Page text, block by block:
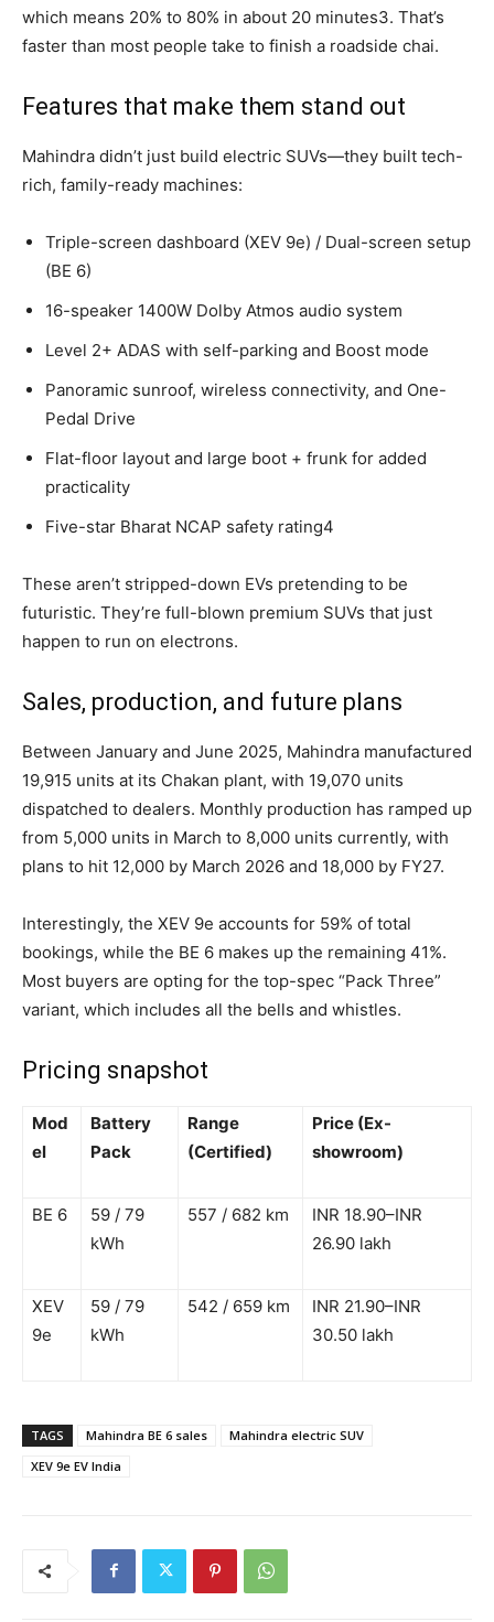
which means 20% to 80% in about 20 minutes3. That’s
faster than most people take to finish a roadside chai.
Features that make them stand out
Mahindra didn’t just build electric SUVs—they built tech-
rich, family-ready machines:
Triple-screen dashboard (XEV 9e) / Dual-screen setup
(BE 6)
16-speaker 1400W Dolby Atmos audio system
Level 2+ ADAS with self-parking and Boost mode
Panoramic sunroof, wireless connectivity, and One-
Pedal Drive
Flat-floor layout and large boot + frunk for added
practicality
Five-star Bharat NCAP safety rating4
These aren’t stripped-down EVs pretending to be
futuristic. They’re full-blown premium SUVs that just
happen to run on electrons.
Sales, production, and future plans
Between January and June 2025, Mahindra manufactured
19,915 units at its Chakan plant, with 19,070 units
dispatched to dealers. Monthly production has ramped up
from 5,000 units in March to 8,000 units currently, with
plans to hit 12,000 by March 2026 and 18,000 by FY27.
Interestingly, the XEV 9e accounts for 59% of total
bookings, while the BE 6 makes up the remaining 41%.
Most buyers are opting for the top-spec “Pack Three”
variant, which includes all the bells and whistles.
Pricing snapshot
Mod
el
Battery
Pack
Range
(Certified)
Price (Ex-
showroom)
BE 6
59 / 79
kWh
557 / 682 km
INR 18.90–INR
26.90 lakh
XEV
9e
59 / 79
kWh
542 / 659 km
INR 21.90–INR
30.50 lakh
TAGS Mahindra BE 6 sales
Mahindra electric SUV
XEV 9e EV India